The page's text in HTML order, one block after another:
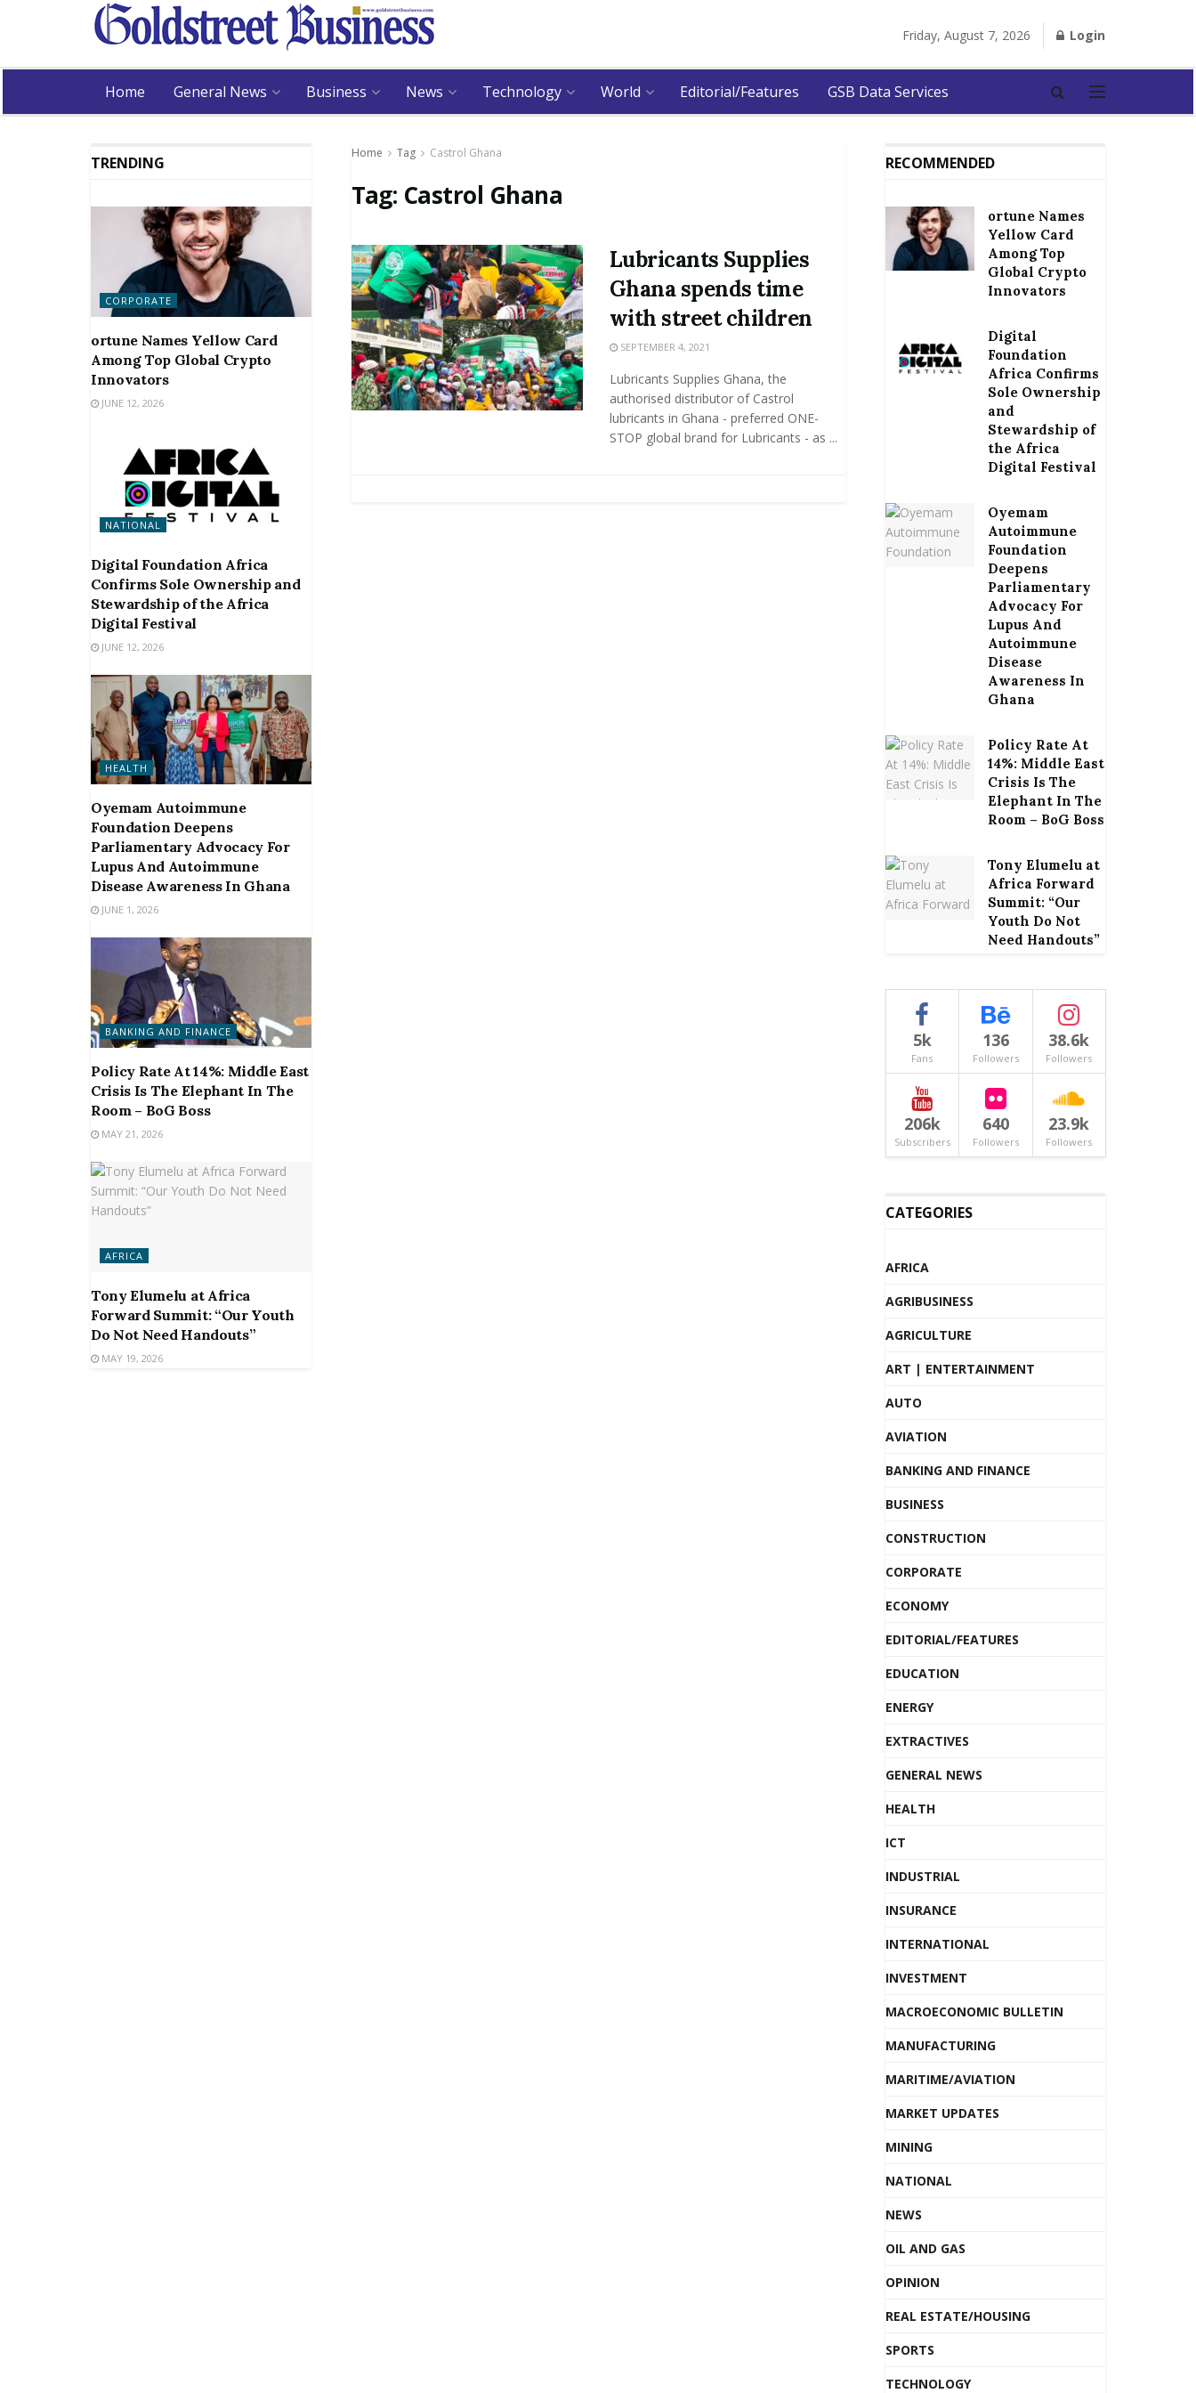
Friday, August 7, 2026 Login
Home General News Business News Technology World Editorial/Features GSB Data Services
Home Tag Castrol Ghana
Tag: Castrol Ghana
Lubricants Supplies
Ghana spends time
with street children
SEPTEMBER 4, 2021
Lubricants Supplies Ghana, the
authorised distributor of Castrol
lubricants in Ghana - preferred ONE-
STOP global brand for Lubricants - as ...
TRENDING
CORPORATE
ortune Names Yellow Card
Among Top Global Crypto
Innovators
JUNE 12, 2026
NATIONAL
Digital Foundation Africa
Confirms Sole Ownership and
Stewardship of the Africa
Digital Festival
JUNE 12, 2026
HEALTH
Oyemam Autoimmune
Foundation Deepens
Parliamentary Advocacy For
Lupus And Autoimmune
Disease Awareness In Ghana
JUNE 1, 2026
BANKING AND FINANCE
Policy Rate At 14%: Middle East
Crisis Is The Elephant In The
Room – BoG Boss
MAY 21, 2026
AFRICA
Tony Elumelu at Africa
Forward Summit: “Our Youth
Do Not Need Handouts”
MAY 19, 2026
RECOMMENDED
ortune Names
Yellow Card
Among Top
Global Crypto
Innovators
Digital
Foundation
Africa Confirms
Sole Ownership
and
Stewardship of
the Africa
Digital Festival
Oyemam
Autoimmune
Foundation
Deepens
Parliamentary
Advocacy For
Lupus And
Autoimmune
Disease
Awareness In
Ghana
Policy Rate At
14%: Middle East
Crisis Is The
Elephant In The
Room – BoG Boss
Tony Elumelu at
Africa Forward
Summit: “Our
Youth Do Not
Need Handouts”
5k
Fans
136
Followers
38.6k
Followers
206k
Subscribers
640
Followers
23.9k
Followers
CATEGORIES
AFRICA
AGRIBUSINESS
AGRICULTURE
ART | ENTERTAINMENT
AUTO
AVIATION
BANKING AND FINANCE
BUSINESS
CONSTRUCTION
CORPORATE
ECONOMY
EDITORIAL/FEATURES
EDUCATION
ENERGY
EXTRACTIVES
GENERAL NEWS
HEALTH
ICT
INDUSTRIAL
INSURANCE
INTERNATIONAL
INVESTMENT
MACROECONOMIC BULLETIN
MANUFACTURING
MARITIME/AVIATION
MARKET UPDATES
MINING
NATIONAL
NEWS
OIL AND GAS
OPINION
REAL ESTATE/HOUSING
SPORTS
TECHNOLOGY